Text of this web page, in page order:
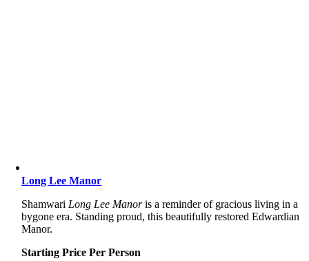
Long Lee Manor
Shamwari Long Lee Manoris a reminder of gracious living in a
bygone era. Standing proud, this beautifully restored Edwardian
Manor.
Starting Price Per Person